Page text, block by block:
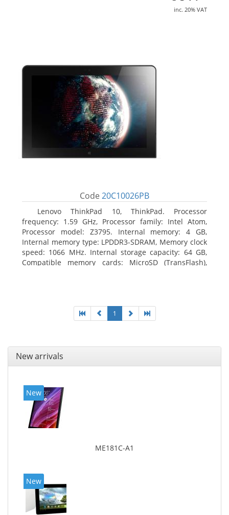
inc. 20% VAT
Code 20C10026PB
Lenovo ThinkPad 10, ThinkPad. Processor
frequency: 1.59 GHz, Processor family: Intel Atom,
Processor model: Z3795. Internal memory: 4 GB,
Internal memory type: LPDDR3-SDRAM, Memory clock
speed: 1066 MHz. Internal storage capacity: 64 GB,
Compatible memory cards: MicroSD (TransFlash),
1
New arrivals
New
ME181C-A1
New